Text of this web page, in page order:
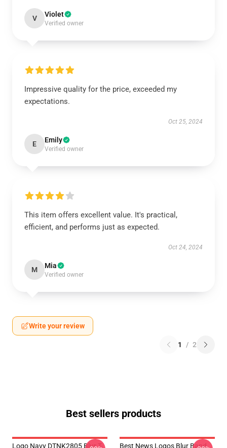
V Violet
Verified owner
Impressive quality for the price, exceeded my
expectations.
Oct 25, 2024
E Emily
Verified owner
This item offers excellent value. It's practical,
efficient, and performs just as expected.
Oct 24, 2024
M Mia
Verified owner
Write your review
1 / 2
Best sellers products
Logo Navy DTNK2805 Blur T-
Best News Logos Blur Band